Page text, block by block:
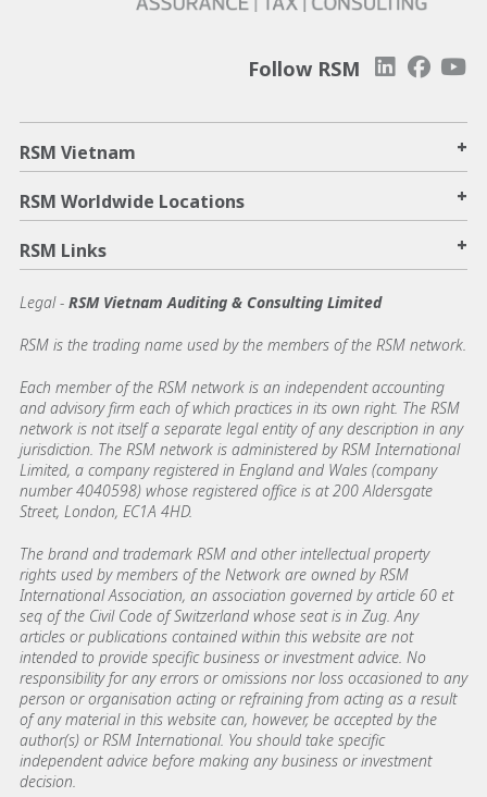
Follow RSM
RSM Vietnam +
RSM Worldwide Locations +
RSM Links +
Legal - RSM Vietnam Auditing & Consulting Limited
RSM is the trading name used by the members of the RSM network.
Each member of the RSM network is an independent accounting
and advisory firm each of which practices in its own right. The RSM
network is not itself a separate legal entity of any description in any
jurisdiction. The RSM network is administered by RSM International
Limited, a company registered in England and Wales (company
number 4040598) whose registered office is at 200 Aldersgate
Street, London, EC1A 4HD.
The brand and trademark RSM and other intellectual property
rights used by members of the Network are owned by RSM
International Association, an association governed by article 60 et
seq of the Civil Code of Switzerland whose seat is in Zug. Any
articles or publications contained within this website are not
intended to provide specific business or investment advice. No
responsibility for any errors or omissions nor loss occasioned to any
person or organisation acting or refraining from acting as a result
of any material in this website can, however, be accepted by the
author(s) or RSM International. You should take specific
independent advice before making any business or investment
decision.